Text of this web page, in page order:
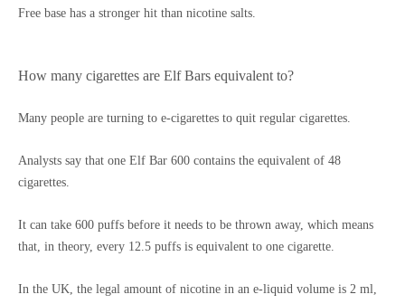
Free base has a stronger hit than nicotine salts.
How many cigarettes are Elf Bars equivalent to?
Many people are turning to e-cigarettes to quit regular cigarettes.
Analysts say that one Elf Bar 600 contains the equivalent of 48
cigarettes.
It can take 600 puffs before it needs to be thrown away, which means
that, in theory, every 12.5 puffs is equivalent to one cigarette.
In the UK, the legal amount of nicotine in an e-liquid volume is 2 ml,